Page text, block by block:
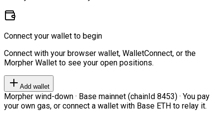
Connect your wallet to begin
Connect with your browser wallet, WalletConnect, or the
Morpher Wallet to see your open positions.
Add wallet
Morpher wind-down · Base mainnet (chainId 8453) · You pay
your own gas, or connect a wallet with Base ETH to relay it.